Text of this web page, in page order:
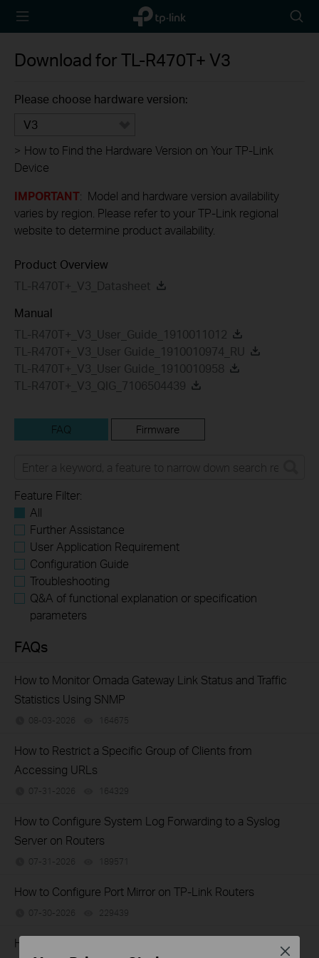
TP-Link,
Reliably
icon
Download forTL-R470T+V3
Please choose hardware version:
V3
> How to Find the Hardware Version on Your TP-Link
Device
IMPORTANT: Model and hardware version availability
varies by region. Please refer to your TP-Link regional
website to determine product availability.
Product Overview
TL-R470T+_V3_Datasheet
Manual
TL-R470T+_V3_User_Guide_1910011012
TL-R470T+_V3_User Guide_1910010974_RU
TL-R470T+_V3_User Guide_1910010958
TL-R470T+_V3_QIG_7106504439
FAQ Firmware
Feature Filter:
All
Further Assistance
User Application Requirement
Configuration Guide
Troubleshooting
Q&A of functional explanation or specification
parameters
FAQs
How to Monitor Omada Gateway Link Status and Traffic
Statistics Using SNMP
08-03-2026 164675
How to Restrict a Specific Group of Clients from
Accessing URLs
07-31-2026 164329
How to Configure System Log Forwarding to a Syslog
Server on Routers
07-31-2026 189571
How to Configure Port Mirror on TP-Link Routers
07-30-2026 229439
How to Configure a PPPoE Server on TP-Link Router
Close